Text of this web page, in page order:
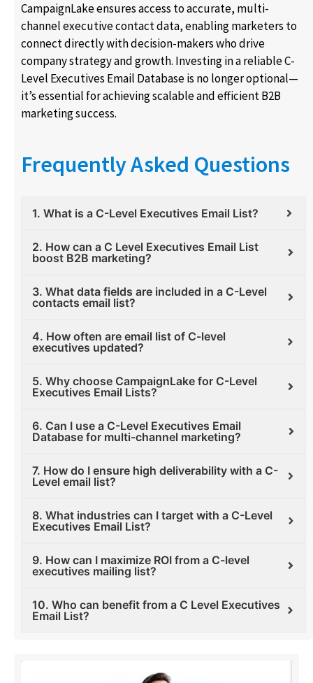
CampaignLake ensures access to accurate, multi-
channel executive contact data, enabling marketers to
connect directly with decision-makers who drive
company strategy and growth. Investing in a reliable C-
Level Executives Email Database is no longer optional—
it’s essential for achieving scalable and efficient B2B
marketing success.
Frequently Asked Questions
1. What is a C-Level Executives Email List?
2. How can a C Level Executives Email List
boost B2B marketing?
3. What data fields are included in a C-Level
contacts email list?
4. How often are email list of C-level
executives updated?
5. Why choose CampaignLake for C-Level
Executives Email Lists?
6. Can I use a C-Level Executives Email
Database for multi-channel marketing?
7. How do I ensure high deliverability with a C-
Level email list?
8. What industries can I target with a C-Level
Executives Email List?
9. How can I maximize ROI from a C-level
executives mailing list?
10. Who can benefit from a C Level Executives
Email List?